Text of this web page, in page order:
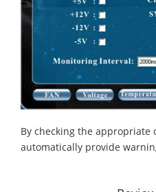
By checking the appropriate
automatically provide